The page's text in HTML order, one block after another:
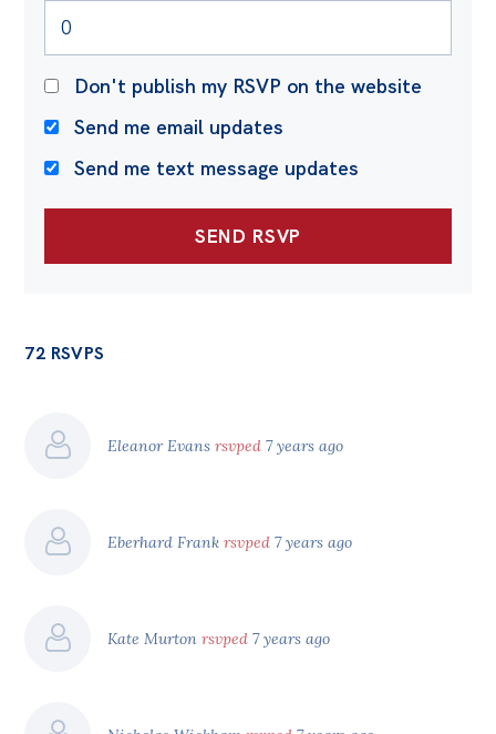
Don't publish my RSVP on the website
Send me email updates
Send me text message updates
72 RSVPS
Eleanor Evansrsvped 7 years ago
Eberhard Frankrsvped 7 years ago
Kate Murtonrsvped 7 years ago